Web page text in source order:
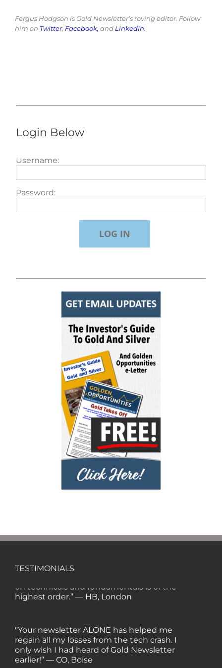
Fergus Hodgson is Gold Newsletter’s roving editor. Follow
him on Twitter, Facebook, and LinkedIn.
Login Below
Username:
Password:
TESTIMONIALS
"Of all the newsletters out there (In the
'80s and '90s, I wrote the Hulbert Digest
#1 ranked newsletter in the country for
regular/growth stocks), you and Gold
Newsletter are the best! Your
knowledge, company coverage and
review, analysis and commentary both
highest order.” — HB, London
"Your newsletter ALONE has helped me
regain all my losses from the tech crash. I
only wish I had heard of Gold Newsletter
earlier!” — CO, Boise